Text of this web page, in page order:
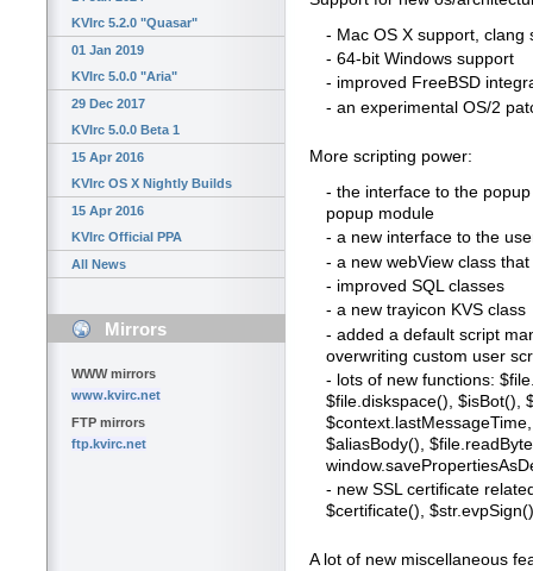
KVIrc 5.2.0 "Quasar"
01 Jan 2019
KVIrc 5.0.0 "Aria"
29 Dec 2017
KVIrc 5.0.0 Beta 1
15 Apr 2016
KVIrc OS X Nightly Builds
15 Apr 2016
KVIrc Official PPA
All News
Mirrors
WWW mirrors
www.kvirc.net
FTP mirrors
ftp.kvirc.net
- Mac OS X support, clang
- 64-bit Windows support
- improved FreeBSD
- an experimental OS/2
More scripting power:
- the interface to the
popup module
- a new interface to the
- a new webView class
- improved SQL classes
- a new trayicon KVS class
- added a default script
overwriting custom user
- lots of new functions:
$file.diskspace(), $isBot(),
$aliasBody(),
- new SSL certificate
$certificate(),
A lot of new miscellaneous